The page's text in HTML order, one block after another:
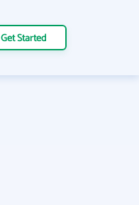
Get Started